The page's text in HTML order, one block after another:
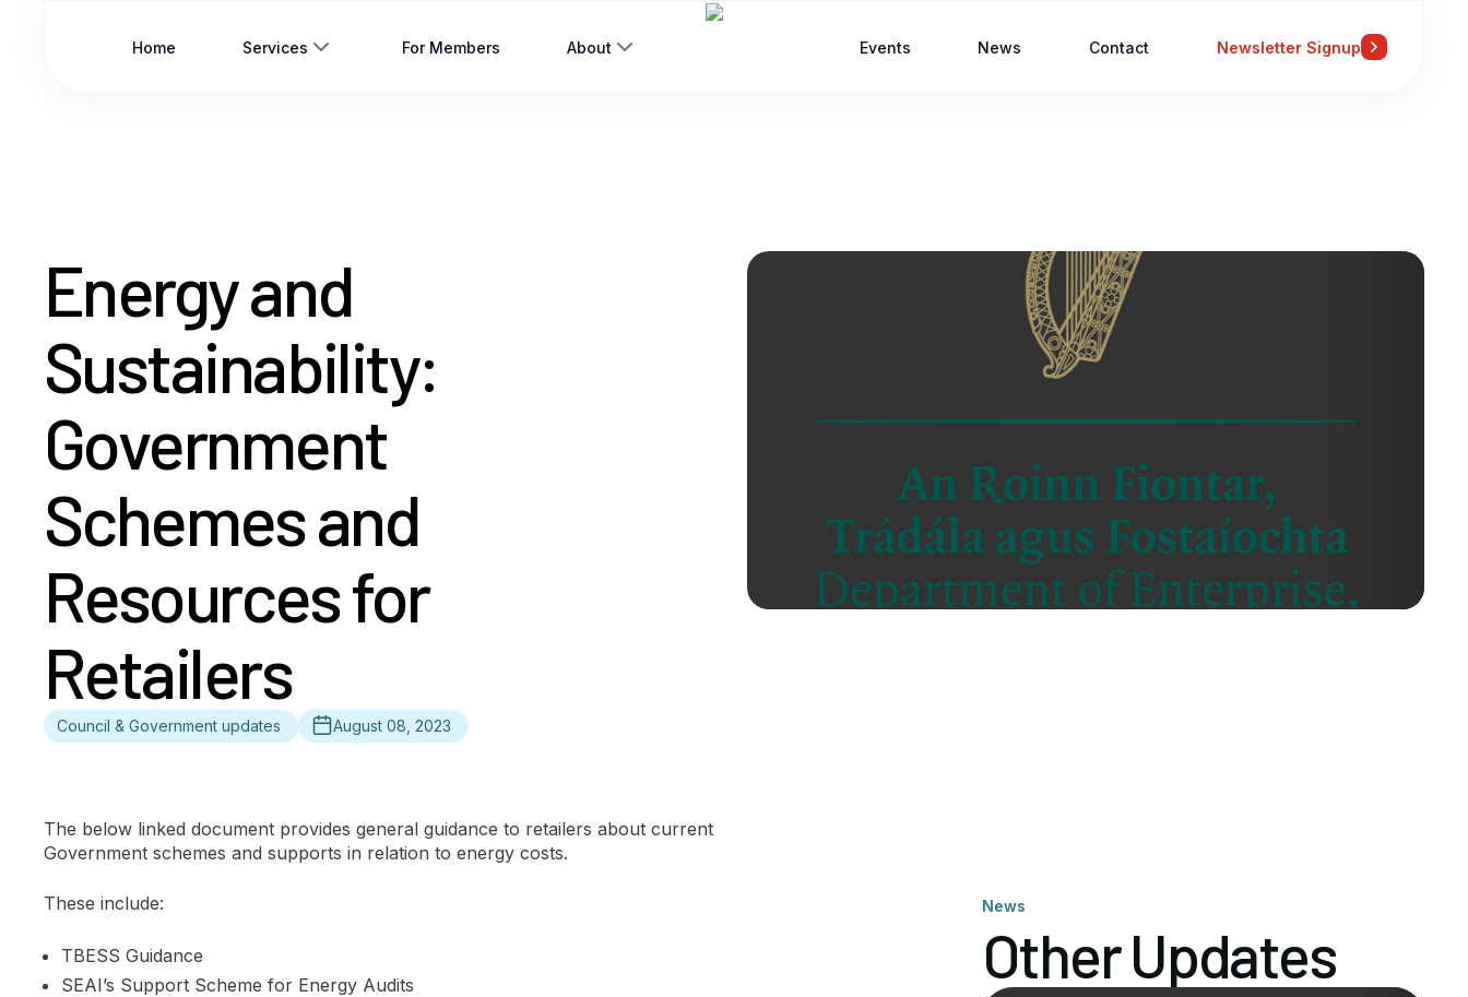
Home Services For Members About Events News Contact Newsletter Signup
Energy and
Sustainability:
Government
Schemes and
Resources for
Retailers
Council & Government updates August 08, 2023
The below linked document provides general guidance to retailers about current
Government schemes and supports in relation to energy costs.
These include:
TBESS Guidance
SEAI’s Support Scheme for Energy Audits
News
Other Updates